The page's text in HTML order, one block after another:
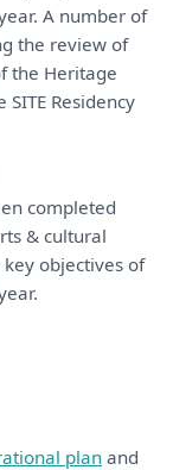
A numberof
the review of
the Heritage
SITE Residency
completed
& cultural
key objectivesof
plan and